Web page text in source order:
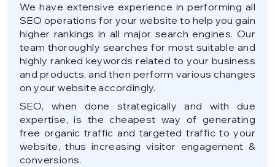
We have extensive experience in performing all
SEO operations for your website to help you gain
higher rankings in all major search engines. Our
team thoroughly searches for most suitable and
highly ranked keywords related to your business
and products, and then perform various changes
on your website accordingly.
SEO, when done strategically and with due
expertise, is the cheapest way of generating
free organic traffic and targeted traffic to your
website, thus increasing visitor engagement &
conversions.